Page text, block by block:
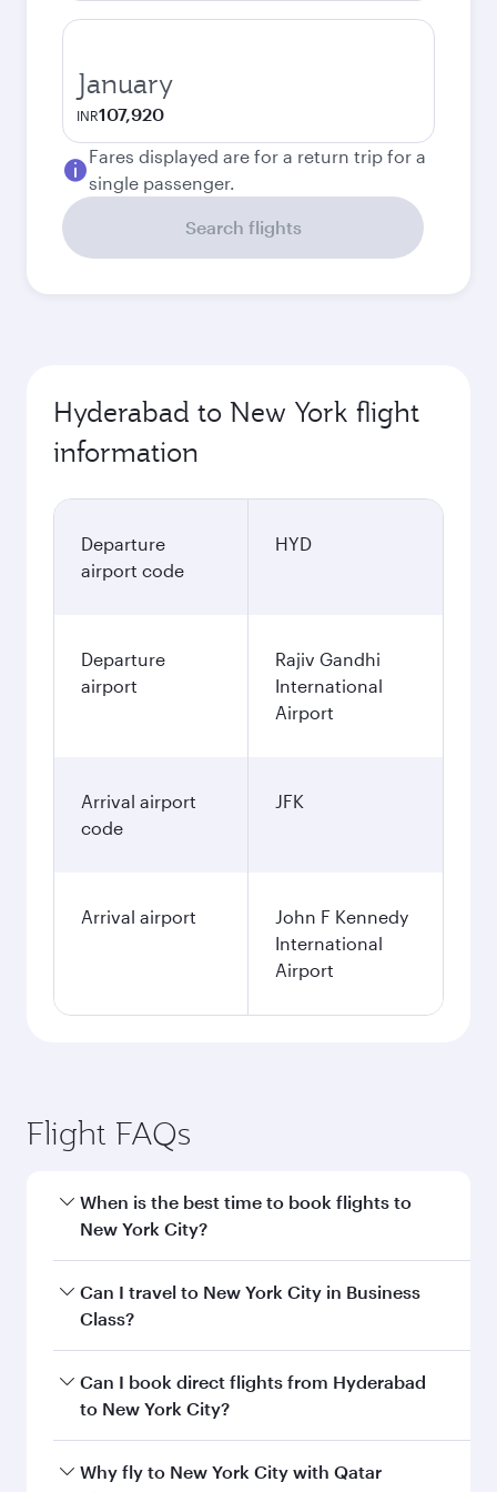
January
INR107,920
Fares displayed are for a return trip for a
single passenger.
Search flights
Hyderabad to New York flight
information
Departure
airport code
HYD
Departure
airport
Rajiv Gandhi
International
Airport
Arrival airport
code
JFK
Arrival airport
John F Kennedy
International
Airport
Flight FAQs
When is the best time to book flights to
New York City?
Book your flight to New York City early to enjoy
the best fares on your preferred travel dates.
Can I travel to New York City in Business
Class?
Yes, you can travel to New York City inBusiness
Class on all flights. When flying in Business
every need. Unwind in a spacious seat offering
Can I book direct flights from Hyderabad
to New York City?
Qatar Airways operates flights from Hyderabad
Why fly to New York City with Qatar